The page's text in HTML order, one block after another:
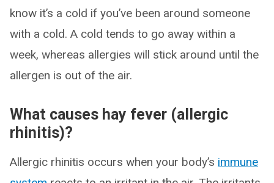
know it’s a cold if you’ve been around someone
with a cold. A cold tends to go away within a
week, whereas allergies will stick around until the
allergen is out of the air.
What causes hay fever (allergic
rhinitis)?
Allergic rhinitis occurs when your body’s immune